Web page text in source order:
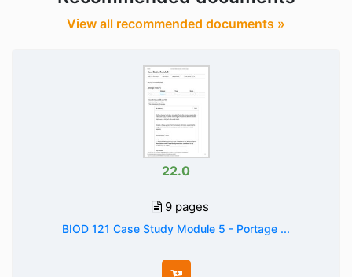
View all recommended documents »
22.0
9 pages
BIOD 121 Case Study Module 5 - Portage ...